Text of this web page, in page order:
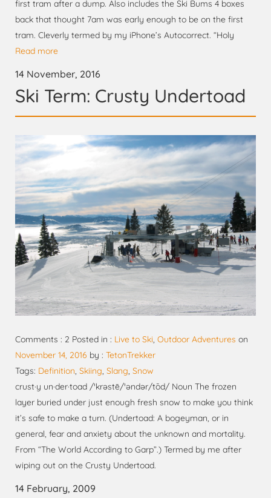
first tram after a dump. Also includes the Ski Bums 4 boxes
back that thought 7am was early enough to be on the first
tram. Cleverly termed by my iPhone’s Autocorrect. “Holy
Read more
14 November, 2016
Ski Term: Crusty Undertoad
Comments : 2 Posted in : Live to Ski, Outdoor Adventures on
November 14, 2016 by : TetonTrekker
Tags: Definition, Skiing, Slang, Snow
crust·y un·der·toad /ˈkrəstē/ˈəndər/tōd/ Noun The frozen
layer buried under just enough fresh snow to make you think
it’s safe to make a turn. (Undertoad: A bogeyman, or in
general, fear and anxiety about the unknown and mortality.
From “The World According to Garp”.) Termed by me after
wiping out on the Crusty Undertoad.
14 February, 2009